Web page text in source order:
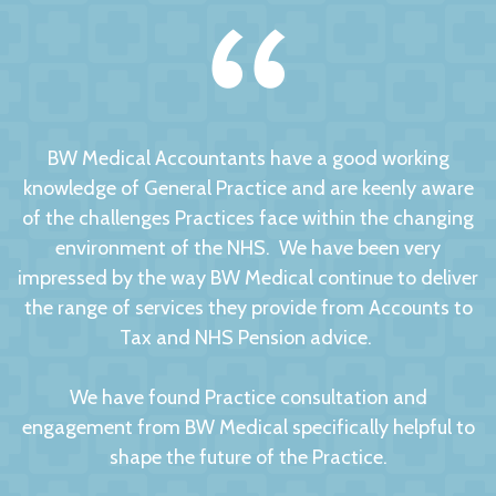
BW Medical Accountants have a good working
knowledge of General Practice and are keenly aware
of the challenges Practices face within the changing
environment of the NHS. We have been very
impressed by the way BW Medical continue to deliver
the range of services they provide from Accounts to
Tax and NHS Pension advice.
We have found Practice consultation and
engagement from BW Medical specifically helpful to
shape the future of the Practice.